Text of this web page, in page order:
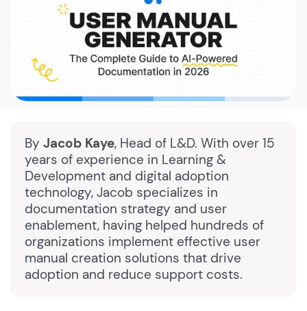
By Jacob Kaye, Head of L&D. With over 15
years of experience in Learning &
Development and digital adoption
technology, Jacob specializes in
documentation strategy and user
enablement, having helped hundreds of
organizations implement effective user
manual creation solutions that drive
adoption and reduce support costs.